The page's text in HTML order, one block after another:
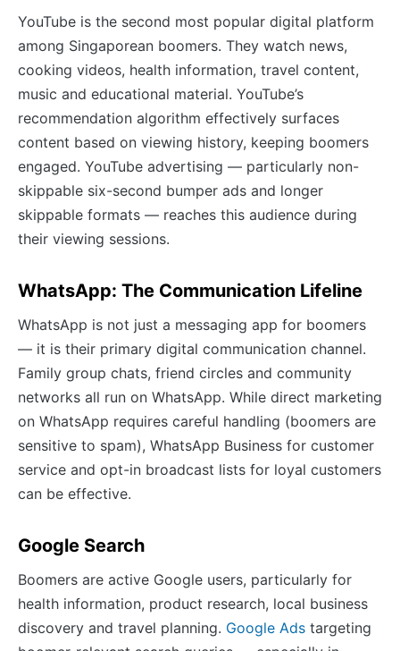
YouTube is the second most popular digital platform
among Singaporean boomers. They watch news,
cooking videos, health information, travel content,
music and educational material. YouTube’s
recommendation algorithm effectively surfaces
content based on viewing history, keeping boomers
engaged. YouTube advertising — particularly non-
skippable six-second bumper ads and longer
skippable formats — reaches this audience during
their viewing sessions.
WhatsApp: The Communication Lifeline
WhatsApp is not just a messaging app for boomers
— it is their primary digital communication channel.
Family group chats, friend circles and community
networks all run on WhatsApp. While direct marketing
on WhatsApp requires careful handling (boomers are
sensitive to spam), WhatsApp Business for customer
service and opt-in broadcast lists for loyal customers
can be effective.
Google Search
Boomers are active Google users, particularly for
health information, product research, local business
discovery and travel planning. Google Ads targeting